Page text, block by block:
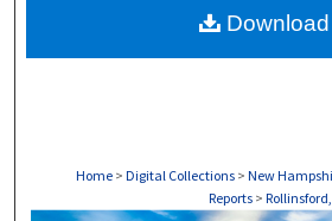
About
Home > Digital Collections > New
Reports >
Download